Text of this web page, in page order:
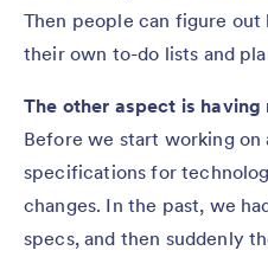
Then people can figure
their own to-do lists and
The other aspect is
Before we start working
specifications for
changes. In the past, we
specs, and then suddenly